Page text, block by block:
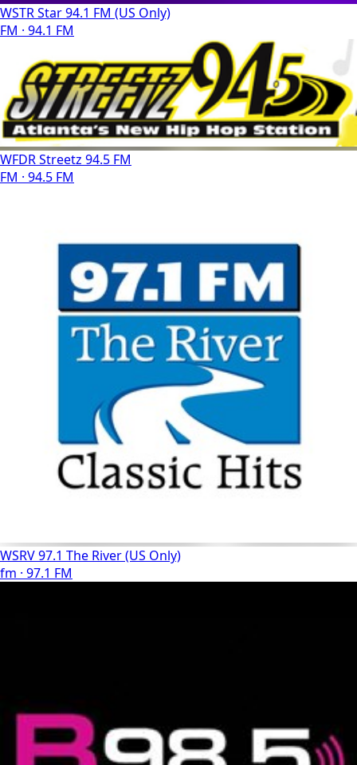
WSTR Star 94.1 FM (US Only)
FM · 94.1 FM
WFDR Streetz 94.5 FM
FM · 94.5 FM
WSRV 97.1 The River (US Only)
fm · 97.1 FM